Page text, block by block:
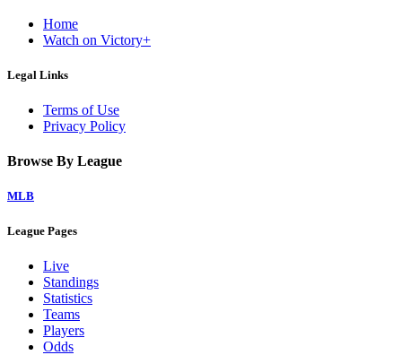
Home
Watch on Victory+
Legal Links
Terms of Use
Privacy Policy
Browse By League
MLB
League Pages
Live
Standings
Statistics
Teams
Players
Odds